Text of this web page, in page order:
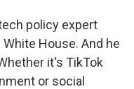
policy expert
House. And he
it's TikTok
or social